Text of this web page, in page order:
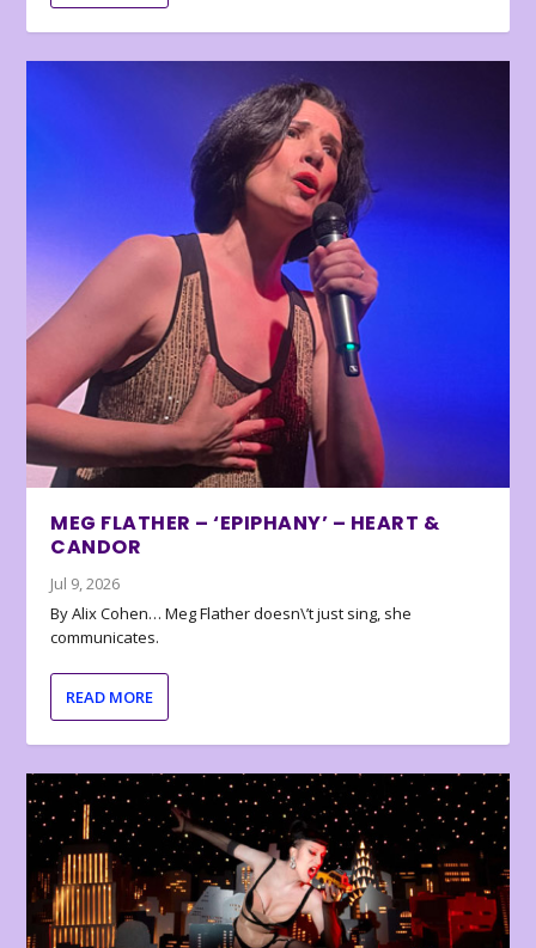
MEG FLATHER – ‘EPIPHANY’ – HEART &
CANDOR
Jul 9, 2026
By Alix Cohen… Meg Flather doesn\’t just sing, she
communicates.
READ MORE